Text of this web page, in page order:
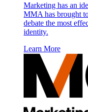
Marketing has an
MMA has brought
debate the most
identity.
Learn More